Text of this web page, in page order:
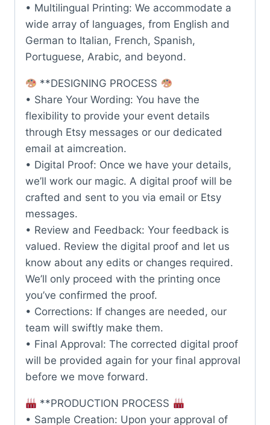
• Multilingual Printing: We accommodate a
wide array of languages, from English and
German to Italian, French, Spanish,
Portuguese, Arabic, and beyond.
**DESIGNING PROCESS
• Share Your Wording: You have the
flexibility to provide your event details
through Etsy messages or our dedicated
email at aimcreation.
• Digital Proof: Once we have your details,
we’ll work our magic. A digital proof will be
crafted and sent to you via email or Etsy
messages.
• Review and Feedback: Your feedback is
valued. Review the digital proof and let us
know about any edits or changes required.
We’ll only proceed with the printing once
you’ve confirmed the proof.
• Corrections: If changes are needed, our
team will swiftly make them.
• Final Approval: The corrected digital proof
will be provided again for your final approval
before we move forward.
**PRODUCTION PROCESS
• Sample Creation: Upon your approval of